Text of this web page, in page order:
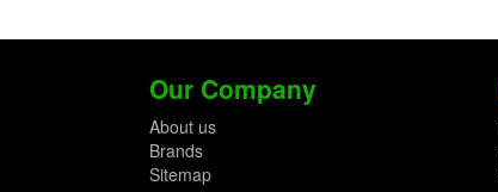
Our Company
About us
Brands
Sitemap